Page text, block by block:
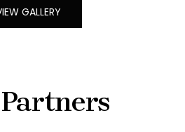
GALLERY